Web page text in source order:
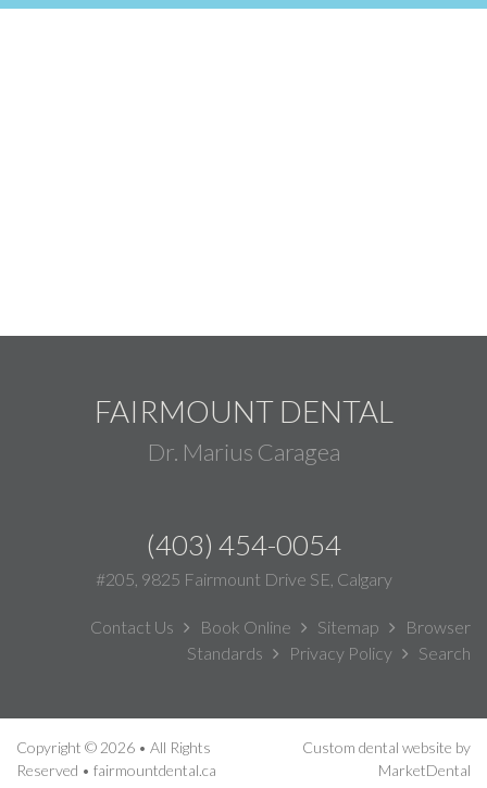
FAIRMOUNT DENTAL
Dr. Marius Caragea
(403) 454-0054
#205, 9825 Fairmount Drive SE, Calgary
Contact Us Book Online Sitemap
Browser
Standards
Privacy Policy Search
Copyright © 2026 • All Rights
Reserved • fairmountdental.ca
Custom dental website by
MarketDental